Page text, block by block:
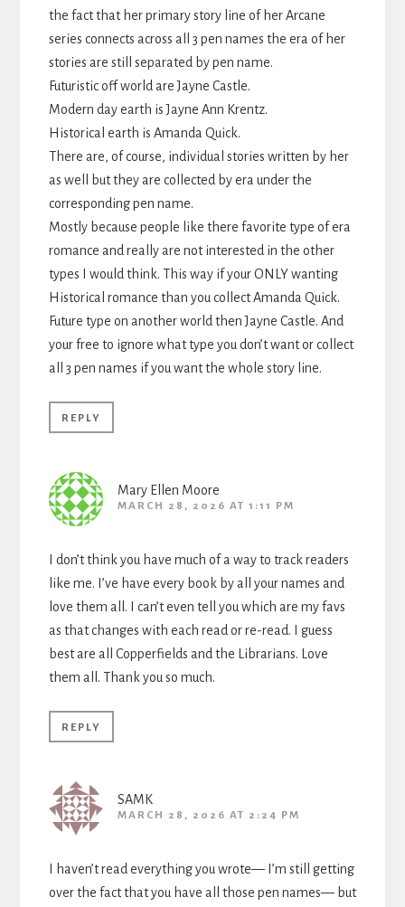
the fact that her primary story line of her Arcane
series connects across all 3 pen names the era of her
stories are still separated by pen name.
Futuristic off world are Jayne Castle.
Modern day earth is Jayne Ann Krentz.
Historical earth is Amanda Quick.
There are, of course, individual stories written by her
as well but they are collected by era under the
corresponding pen name.
Mostly because people like there favorite type of era
romance and really are not interested in the other
types I would think. This way if your ONLY wanting
Historical romance than you collect Amanda Quick.
Future type on another world then Jayne Castle. And
your free to ignore what type you don’t want or collect
all 3 pen names if you want the whole story line.
REPLY
Mary Ellen Moore
MARCH 28, 2026 AT 1:11 PM
I don’t think you have much of a way to track readers
like me. I’ve have every book by all your names and
love them all. I can’t even tell you which are my favs
as that changes with each read or re-read. I guess
best are all Copperfields and the Librarians. Love
them all. Thank you so much.
REPLY
SAMK
MARCH 28, 2026 AT 2:24 PM
I haven’t read everything you wrote— I’m still getting
over the fact that you have all those pen names— but